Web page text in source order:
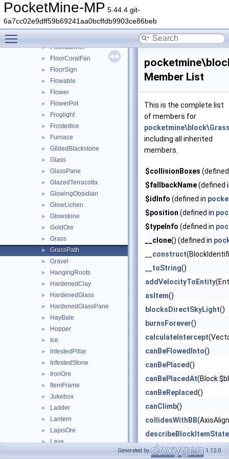
PocketMine-MP 5.44.4 git-
6a7cc02e9dff59b69241aa0bcffdb9903ce86beb
► FenceGate
► FillableCauldron
► Fire
► FloorBanner
► FloorCoralFan
► FloorSign
► Flowable
► Flower
► FlowerPot
► Froglight
► FrostedIce
► Furnace
► GildedBlackstone
► Glass
► GlassPane
► GlazedTerracotta
► GlowingObsidian
► GlowLichen
► Glowstone
► GoldOre
► Grass
► GrassPath
► Gravel
► HangingRoots
► HardenedClay
► HardenedGlass
► HardenedGlassPane
► HayBale
► Hopper
► Ice
► InfestedPillar
► InfestedStone
► IronOre
► ItemFrame
► Jukebox
► Ladder
► Lantern
► LapisOre
► Lava
Member List
This is the complete list
of members for
including all inherited
members.
$collisionBoxes
$fallbackName(defined
$idInfo (defined in
$position (defined in
$typeInfo (defined in
__clone() (defined in
__construct
__toString()
addVelocityToEntity
asItem()
blocksDirectSkyLight()
burnsForever()
calculateIntercept
canBeFlowedInto()
canBePlaced()
canBePlacedAt(Block
canBeReplaced()
canClimb()
collidesWithBB
describeBlockItemState
describeBlockOnlyState
Generated by 1.12.0